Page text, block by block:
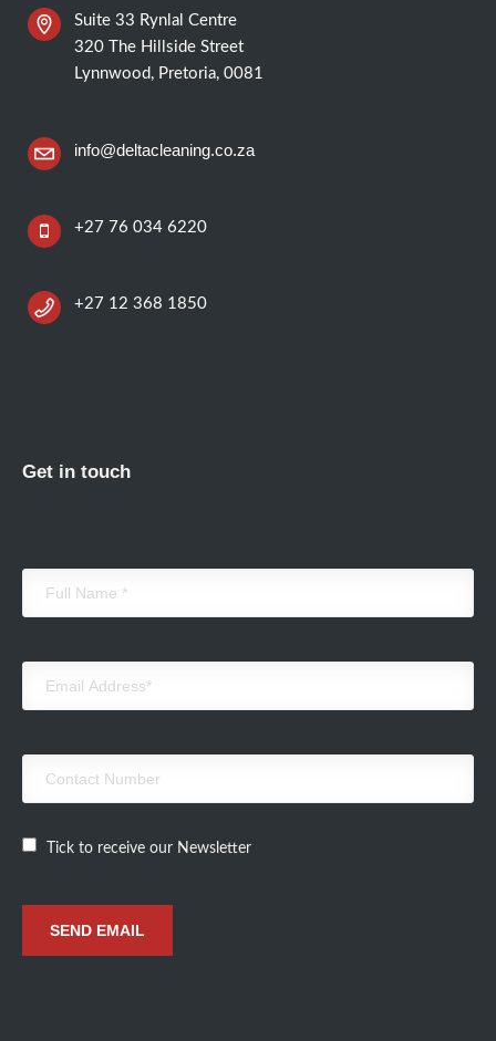
Suite 33 Rynlal Centre
320 The Hillside Street
Lynnwood, Pretoria, 0081
info@deltacleaning.co.za
+27 76 034 6220
+27 12 368 1850
Get in touch
Tick to receive our Newsletter